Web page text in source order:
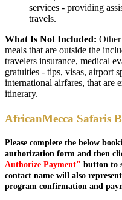
services - providing
travels.
What Is Not Included:
meals that are outside the
travelers insurance, medical
gratuities - tips, visas, airport
international airfares, that are
itinerary.
AfricanMecca Safaris
Please complete the below
authorization form and then
Authorize Payment" button to
contact name will also
program confirmation and